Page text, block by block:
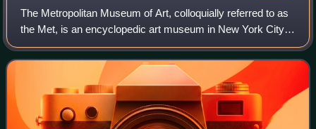
The Metropolitan Museum of Art, colloquially referred to as
the Met, is an encyclopedic art museum in New York City.
By floor area, it is the fourth-largest museum in the world
and the largest art mus